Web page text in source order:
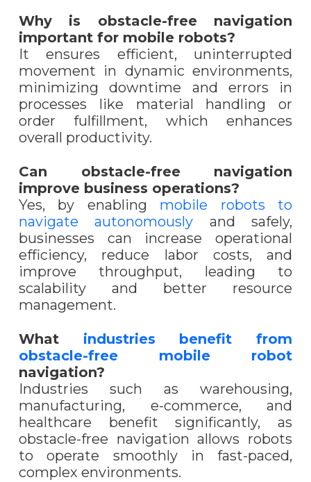
Why is obstacle-free navigation
important for mobile robots?
It ensures efficient, uninterrupted
movement in dynamic environments,
minimizing downtime and errors in
processes like material handling or
order fulfillment, which enhances
overall productivity.
Can obstacle-free navigation
improve business operations?
Yes, by enabling mobile robots to
navigate autonomously and safely,
businesses can increase operational
efficiency, reduce labor costs, and
improve throughput, leading to
scalability and better resource
management.
What industries benefit from
obstacle-free mobile robot
navigation?
Industries such as warehousing,
manufacturing, e-commerce, and
healthcare benefit significantly, as
obstacle-free navigation allows robots
to operate smoothly in fast-paced,
complex environments.